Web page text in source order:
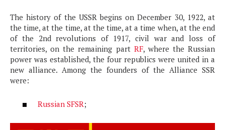
The history of the USSR begins on December 30, 1922, at
the time, at the time, at the time, at a time when, at the end
of the 2nd revolutions of 1917, civil war and loss of
territories, on the remaining part RF, where the Russian
power was established, the four republics were united in a
new alliance. Among the founders of the Alliance SSR
were:
Russian SFSR;